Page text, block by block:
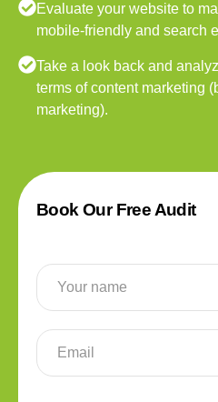
Evaluate your website to
mobile-friendly and search
Take a look back and
terms of content marketing
marketing).
Book Our Free Audit